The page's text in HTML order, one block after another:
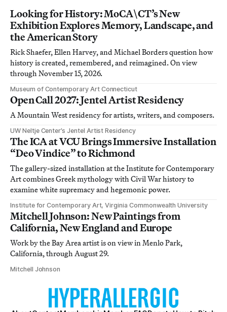
Looking for History: MoCA\CT’s New
Exhibition Explores Memory, Landscape, and
the American Story
Rick Shaefer, Ellen Harvey, and Michael Borders question how
history is created, remembered, and reimagined. On view
through November 15, 2026.
Museum of Contemporary Art Connecticut
Open Call 2027: Jentel Artist Residency
A Mountain West residency for artists, writers, and composers.
UW Neltje Center’s Jentel Artist Residency
The ICA at VCU Brings Immersive Installation
“Deo Vindice” to Richmond
The gallery-sized installation at the Institute for Contemporary
Art combines Greek mythology with Civil War history to
examine white supremacy and hegemonic power.
Institute for Contemporary Art, Virginia Commonwealth University
Mitchell Johnson: New Paintings from
California, New England and Europe
Work by the Bay Area artist is on view in Menlo Park,
California, through August 29.
Mitchell Johnson